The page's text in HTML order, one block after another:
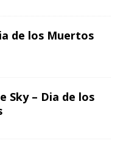
de los Muertos
Sky – Dia de los